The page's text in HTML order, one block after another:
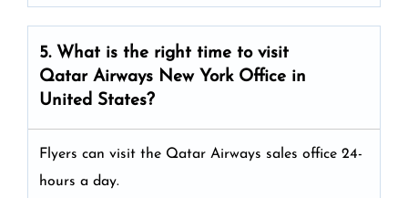
5. What is the right time to visit
Qatar Airways New York Office in
United States?
Flyers can visit the Qatar Airways sales office 24-
hours a day.